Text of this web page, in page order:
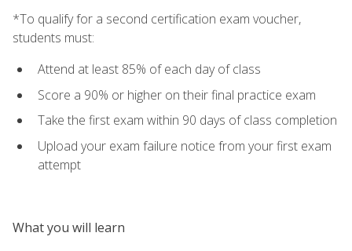
*To qualify for a second certification exam voucher,
students must:
Attend at least 85% of each day of class
Score a 90% or higher on their final practice exam
Take the first exam within 90 days of class completion
Upload your exam failure notice from your first exam
attempt
What you will learn